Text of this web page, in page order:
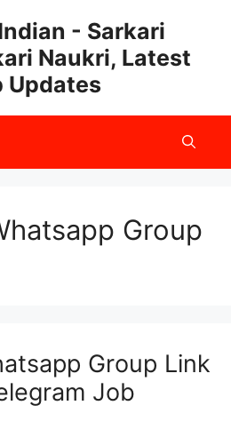
- Sarkari
Naukri, Latest
Updates
Group
Group Link
Job